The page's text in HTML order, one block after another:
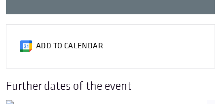
ADD TO CALENDAR
Further dates of the event